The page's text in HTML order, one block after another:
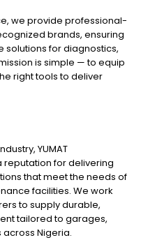
we provide professional-
brands, ensuring
solutions for diagnostics,
is simple — to equip
right tools to deliver
YUMAT
reputation for delivering
that meet the needs of
facilities. We work
to supply durable,
tailored to garages,
Nigeria.